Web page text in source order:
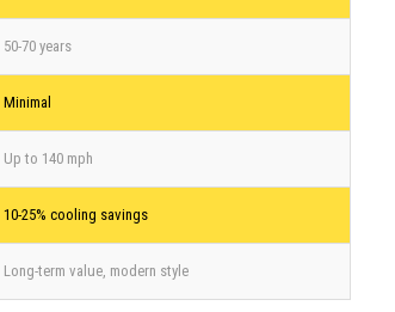
50-70 years
Minimal
Up to 140 mph
10-25% cooling savings
Long-term value, modern style